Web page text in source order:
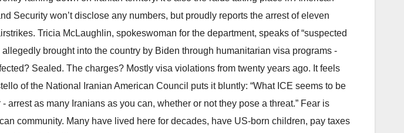
Security won’t disclose any numbers, but proudly reports the arrest of eleven
Tricia McLaughlin, spokeswoman for the department, speaks of “suspected
allegedly brought into the country by Biden through humanitarian visa programs -
Sealed. The charges? Mostly visa violations from twenty years ago. It feels
of the National Iranian American Council puts it bluntly: “What ICE seems to be
arrest as many Iranians as you can, whether or not they pose a threat.” Fear is
community. Many have lived here for decades, have US-born children, pay taxes